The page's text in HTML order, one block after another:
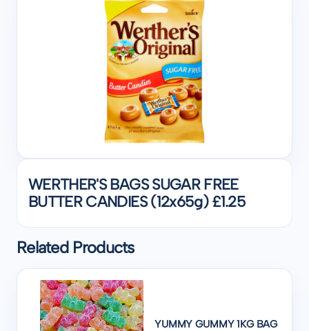
WERTHER'S BAGS SUGAR FREE
BUTTER CANDIES (12x65g) £1.25
Related Products
YUMMY GUMMY 1KG BAG